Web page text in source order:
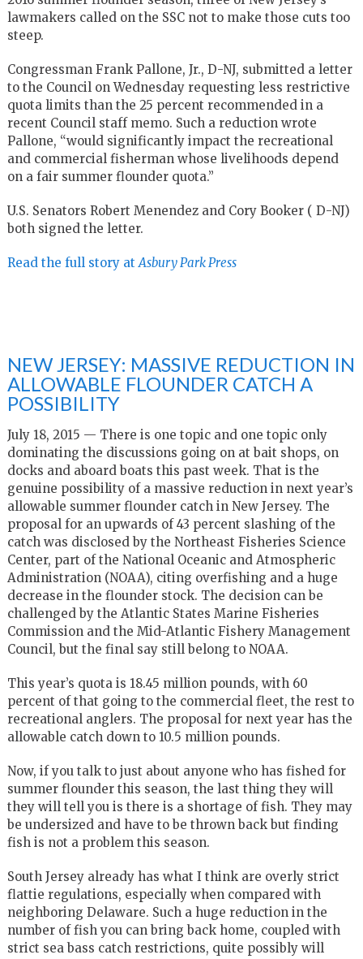
lawmakers called on the SSC not to make those cuts too
steep.
Congressman Frank Pallone, Jr., D-NJ, submitted a letter
to the Council on Wednesday requesting less restrictive
quota limits than the 25 percent recommended in a
recent Council staff memo. Such a reduction wrote
Pallone, “would significantly impact the recreational
and commercial fisherman whose livelihoods depend
on a fair summer flounder quota.”
U.S. Senators Robert Menendez and Cory Booker ( D-NJ)
both signed the letter.
Read the full story at Asbury Park Press
NEW JERSEY: MASSIVE REDUCTION IN
ALLOWABLE FLOUNDER CATCH A
POSSIBILITY
July 18, 2015 — There is one topic and one topic only
dominating the discussions going on at bait shops, on
docks and aboard boats this past week. That is the
genuine possibility of a massive reduction in next year’s
allowable summer flounder catch in New Jersey. The
proposal for an upwards of 43 percent slashing of the
catch was disclosed by the Northeast Fisheries Science
Center, part of the National Oceanic and Atmospheric
Administration (NOAA), citing overfishing and a huge
decrease in the flounder stock. The decision can be
challenged by the Atlantic States Marine Fisheries
Commission and the Mid-Atlantic Fishery Management
Council, but the final say still belong to NOAA.
This year’s quota is 18.45 million pounds, with 60
percent of that going to the commercial fleet, the rest to
recreational anglers. The proposal for next year has the
allowable catch down to 10.5 million pounds.
Now, if you talk to just about anyone who has fished for
summer flounder this season, the last thing they will
they will tell you is there is a shortage of fish. They may
be undersized and have to be thrown back but finding
fish is not a problem this season.
South Jersey already has what I think are overly strict
flattie regulations, especially when compared with
neighboring Delaware. Such a huge reduction in the
number of fish you can bring back home, coupled with
strict sea bass catch restrictions, quite possibly will